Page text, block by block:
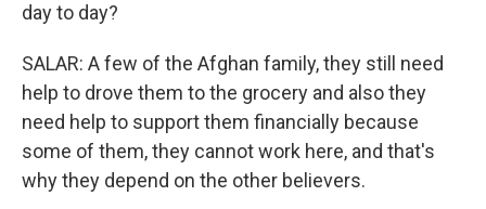
day to day?
SALAR: A few of the Afghan family, they still need
help to drove them to the grocery and also they
need help to support them financially because
some of them, they cannot work here, and that's
why they depend on the other believers.